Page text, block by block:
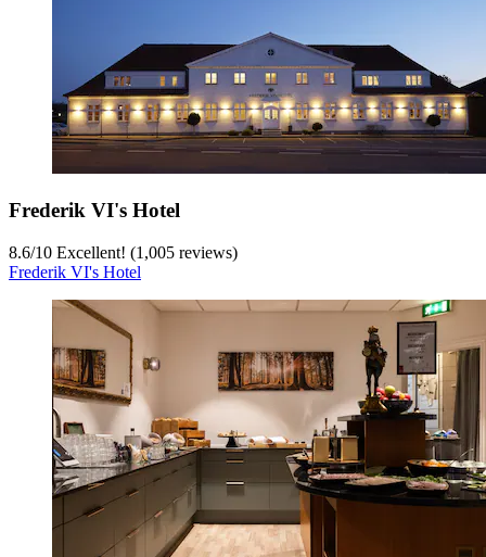
Frederik VI's Hotel
8.6/10 Excellent! (1,005 reviews)
Frederik VI's Hotel